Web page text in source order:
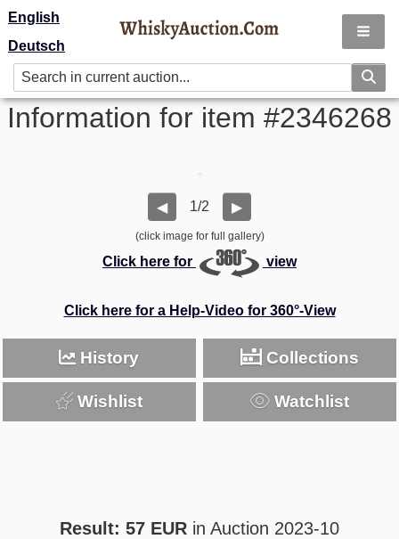
English
Deutsch
Information for item #2346268
◀ 1/2 ▶
(click image for full gallery)
Click here for view
Click here for a Help-Video for 360°-View
History Collections
Wishlist Watchlist
Result: 57 EUR in Auction 2023-10